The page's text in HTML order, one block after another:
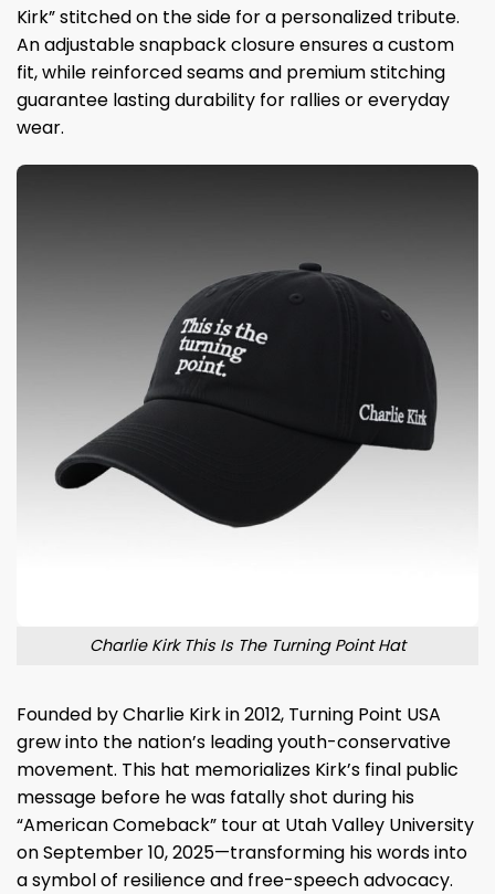
Kirk” stitched on the side for a personalized tribute.
An adjustable snapback closure ensures a custom
fit, while reinforced seams and premium stitching
guarantee lasting durability for rallies or everyday
wear.
Charlie Kirk This Is The Turning Point Hat
Founded by Charlie Kirk in 2012, Turning Point USA
grew into the nation’s leading youth-conservative
movement. This hat memorializes Kirk’s final public
message before he was fatally shot during his
“American Comeback” tour at Utah Valley University
on September 10, 2025—transforming his words into
a symbol of resilience and free-speech advocacy.